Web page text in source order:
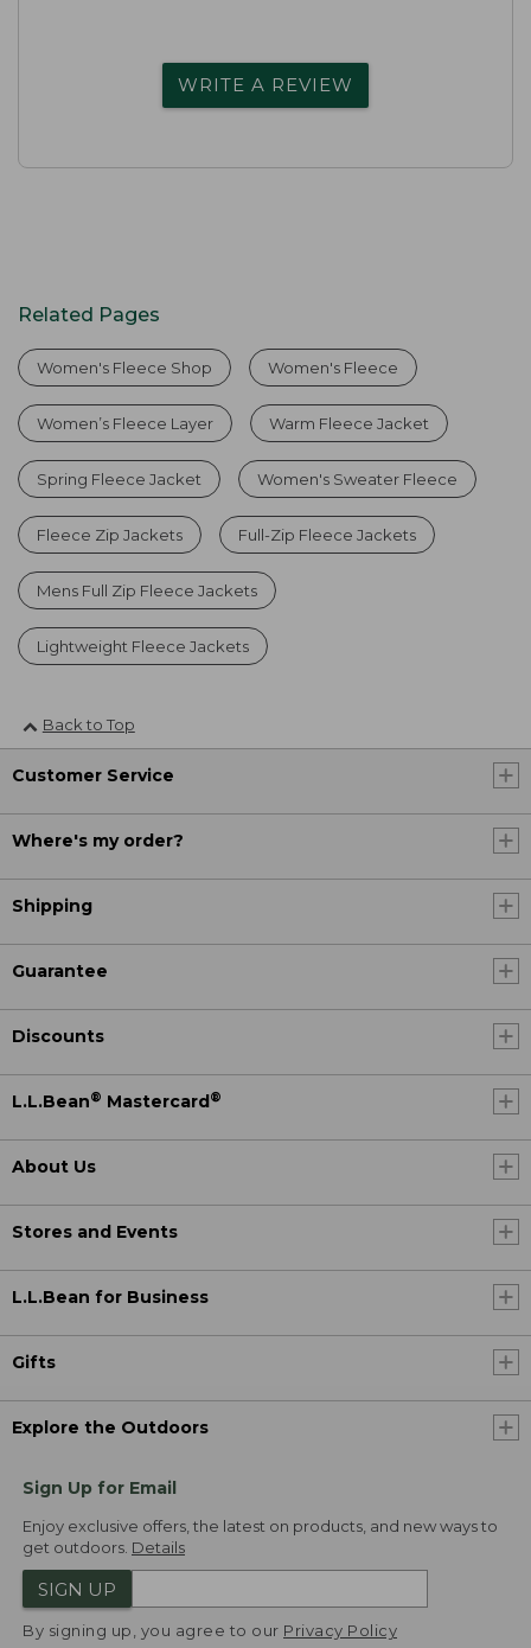
WRITE A REVIEW
Related Pages
Women's Fleece Shop Women's Fleece
Women’s Fleece Layer Warm Fleece Jacket
Spring Fleece Jacket Women's Sweater Fleece
Fleece Zip Jackets Full-Zip Fleece Jackets
Mens Full Zip Fleece Jackets
Lightweight Fleece Jackets
Back to Top
Customer Service
Where's my order?
Shipping
Guarantee
Discounts
L.L.Bean® Mastercard ®
About Us
Stores and Events
L.L.Bean for Business
Gifts
Explore the Outdoors
Sign Up for Email
Enjoy exclusive offers, the latest on products, and new ways to
get outdoors. Details
SIGN UP
By signing up, you agree to our Privacy Policy